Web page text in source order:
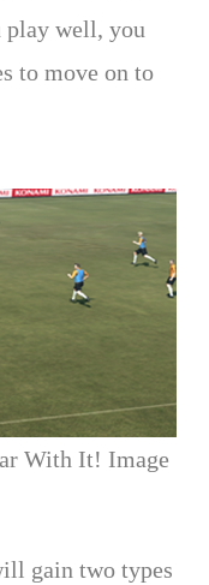
well, you
to move on to
With It! Image
gain two types